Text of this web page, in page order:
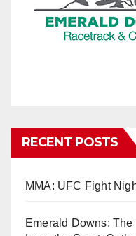
RECENT POSTS
MMA: UFC Fight
Emerald Downs: The